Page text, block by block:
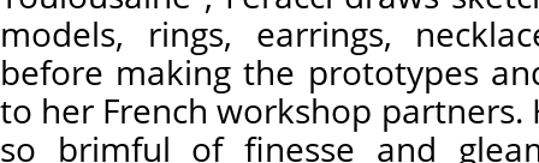
models, rings, earrings,
before making the prototypes
to her French workshop partners.
so brimful of finesse and